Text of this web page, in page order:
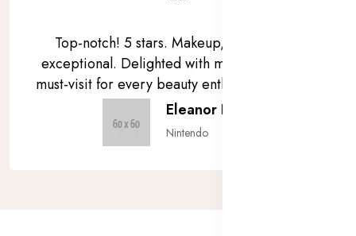
Top-notch! 5 stars. Makeup, skincare, all
exceptional. Delighted with my purchases. A
must-visit for every beauty enthusiast! ⭐⭐⭐⭐⭐
Eleanor Pena
Nintendo